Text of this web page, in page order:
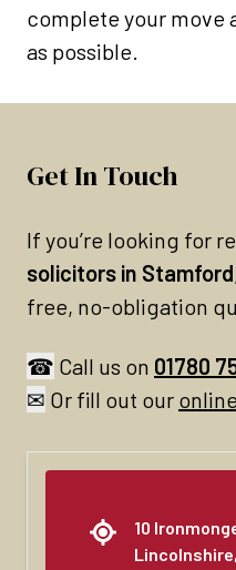
complete your move
as possible.
Get In Touch
If you’re looking for
solicitors in Stamford
free, no-obligation
☎ Call us on 01780
✉ Or fill out our
10